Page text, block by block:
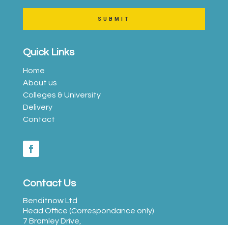
SUBMIT
Quick Links
Home
About us
Colleges & University
Delivery
Contact
Contact Us
Benditnow Ltd
Head Office (Correspondance only)
7 Bramley Drive,